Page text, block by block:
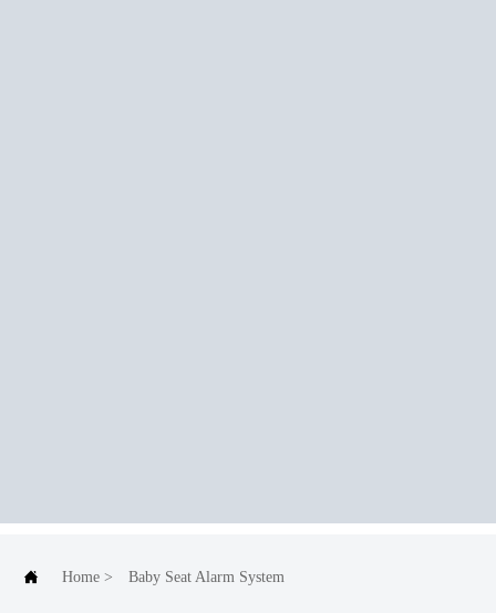
 Home > Baby Seat Alarm System